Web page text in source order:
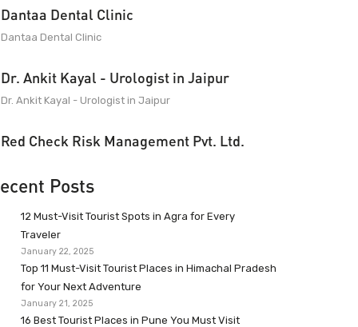
Dantaa Dental Clinic
Dantaa Dental Clinic
Dr. Ankit Kayal - Urologist in Jaipur
Dr. Ankit Kayal - Urologist in Jaipur
Red Check Risk Management Pvt. Ltd.
Posts
12 Must-Visit Tourist Spots in Agra for Every
Traveler
January 22, 2025
Top 11 Must-Visit Tourist Places in Himachal Pradesh
for Your Next Adventure
January 21, 2025
16 Best Tourist Places in Pune You Must Visit